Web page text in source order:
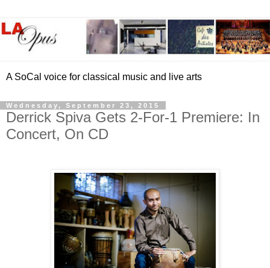
A SoCal voice for classical music and live arts
Wednesday, September 23, 2015
Derrick Spiva Gets 2-For-1 Premiere: In
Concert, On CD